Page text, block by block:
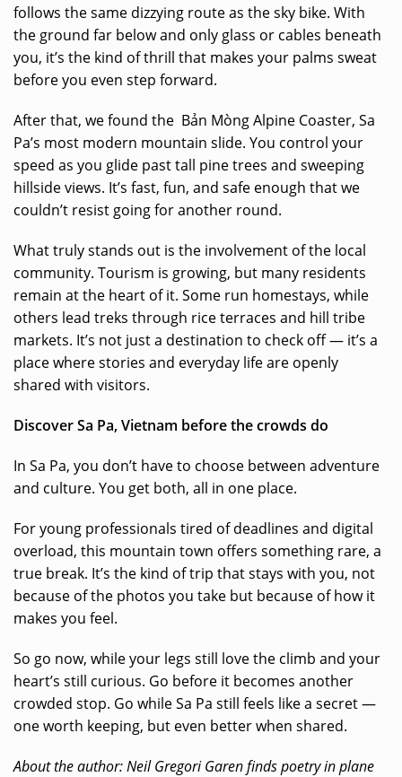
follows the same dizzying route as the sky bike. With
the ground far below and only glass or cables beneath
you, it’s the kind of thrill that makes your palms sweat
before you even step forward.
After that, we found the Bản Mòng Alpine Coaster, Sa
Pa’s most modern mountain slide. You control your
speed as you glide past tall pine trees and sweeping
hillside views. It’s fast, fun, and safe enough that we
couldn’t resist going for another round.
What truly stands out is the involvement of the local
community. Tourism is growing, but many residents
remain at the heart of it. Some run homestays, while
others lead treks through rice terraces and hill tribe
markets. It’s not just a destination to check off — it’s a
place where stories and everyday life are openly
shared with visitors.
Discover Sa Pa, Vietnam before the crowds do
In Sa Pa, you don’t have to choose between adventure
and culture. You get both, all in one place.
For young professionals tired of deadlines and digital
overload, this mountain town offers something rare, a
true break. It’s the kind of trip that stays with you, not
because of the photos you take but because of how it
makes you feel.
So go now, while your legs still love the climb and your
heart’s still curious. Go before it becomes another
crowded stop. Go while Sa Pa still feels like a secret —
one worth keeping, but even better when shared.
About the author: Neil Gregori Garen finds poetry in plane